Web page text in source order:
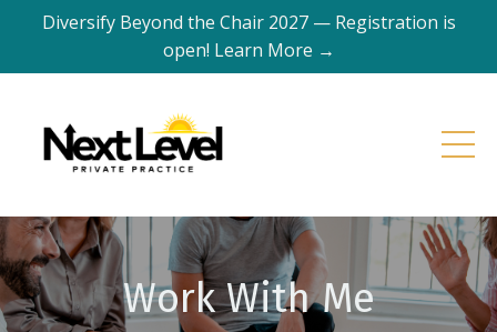
Diversify Beyond the Chair 2027 — Registration is
open! Learn More →
Work With Me